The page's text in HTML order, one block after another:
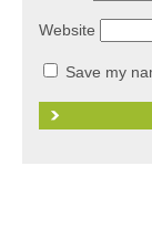
Website
Save my